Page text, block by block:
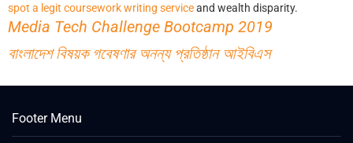
spot a legit coursework writing serviceand wealth disparity.
Media Tech Challenge Bootcamp 2019
বাংলাদেশ বিষয়ক গবেষণার অনন্য প্রতিষ্ঠান আইবিএস
Footer Menu